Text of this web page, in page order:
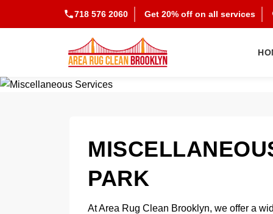
718 576 2060 Get 20% off on all services
PARK
At Area Rug Clean Brooklyn, we offer a